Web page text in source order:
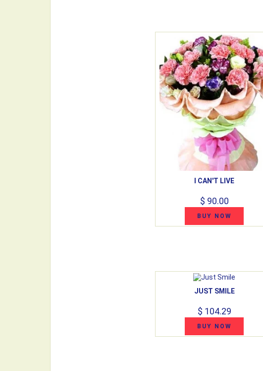
I CAN'T LIVE
$ 90.00
BUY NOW
JUST SMILE
$ 104.29
BUY NOW